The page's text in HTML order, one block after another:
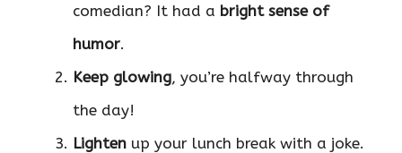
comedian? It had a bright sense of
humor.
Keep glowing, you’re halfway through
the day!
Lighten up your lunch break with a joke.